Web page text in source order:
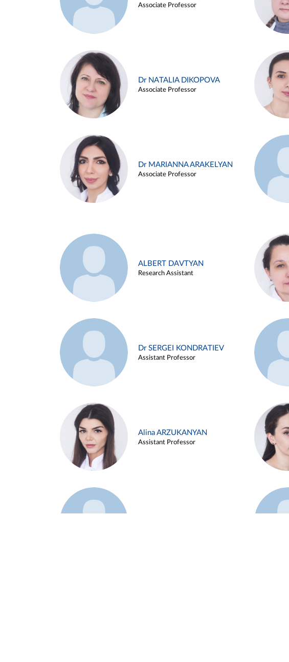
Associate Professor
Dr NATALIA DIKOPOVA
Associate Professor
Dr MARIANNA ARAKELYAN
Associate Professor
ALBERT DAVTYAN
Research Assistant
Dr SERGEI KONDRATIEV
Assistant Professor
Alina ARZUKANYAN
Assistant Professor